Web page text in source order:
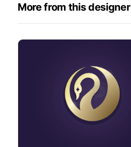
More from this designer